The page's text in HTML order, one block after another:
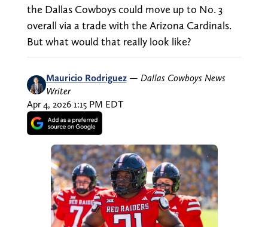
the Dallas Cowboys could move up to No. 3
overall via a trade with the Arizona Cardinals.
But what would that really look like?
Mauricio Rodriguez — Dallas Cowboys News
Writer
Apr 4, 2026 1:15 PM EDT